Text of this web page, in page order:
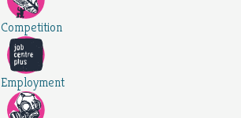
Competition
Employment